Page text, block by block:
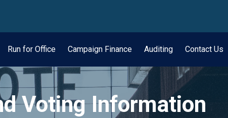
Run for Office Campaign Finance Auditing Contact Us
Voting Information